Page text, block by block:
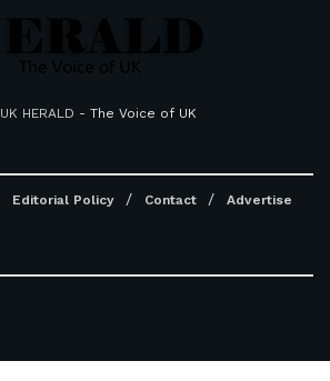
UK HERALD - The Voice of UK
Editorial Policy Contact Advertise